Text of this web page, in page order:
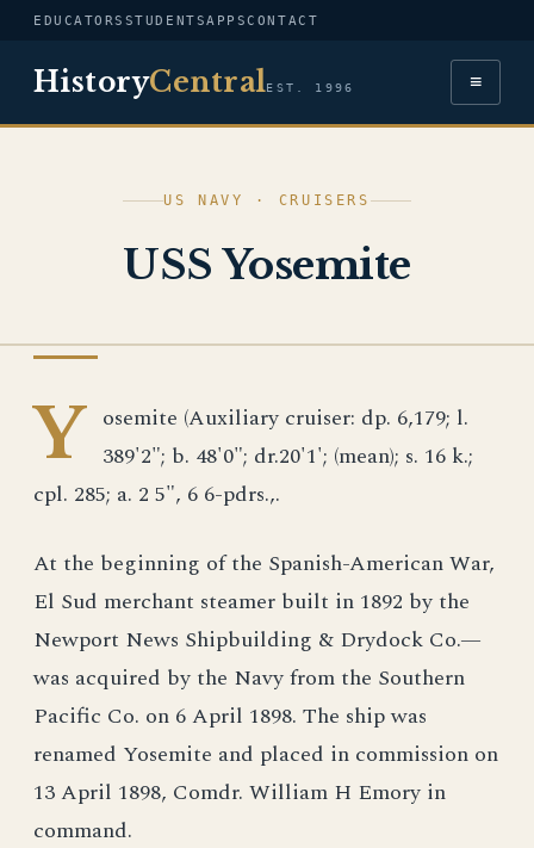
EDUCATORS STUDENTSAPPSCONTACT
HistoryCentralEST. 1996 ≡
US NAVY · CRUISERS
USS Yosemite
Y osemite (Auxiliary cruiser: dp. 6,179; l.
389'2"; b. 48'0"; dr.20'1'; (mean); s. 16 k.;
cpl. 285; a. 2 5", 6 6-pdrs.,.
At the beginning of the Spanish-American War,
El Sud merchant steamer built in 1892 by the
Newport News Shipbuilding & Drydock Co.—
was acquired by the Navy from the Southern
Pacific Co. on 6 April 1898. The ship was
renamed Yosemite and placed in commission on
13 April 1898, Comdr. William H Emory in
command.